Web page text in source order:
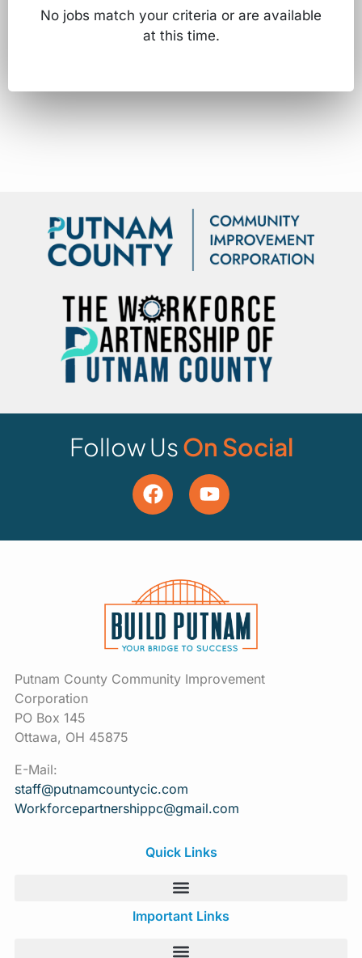
No jobs match your criteria or are available
at this time.
Follow UsOn Social
Putnam County Community Improvement
Corporation
PO Box 145
Ottawa, OH 45875
E-Mail:
staff@putnamcountycic.com
Workforcepartnershippc@gmail.com
Quick Links
Important Links